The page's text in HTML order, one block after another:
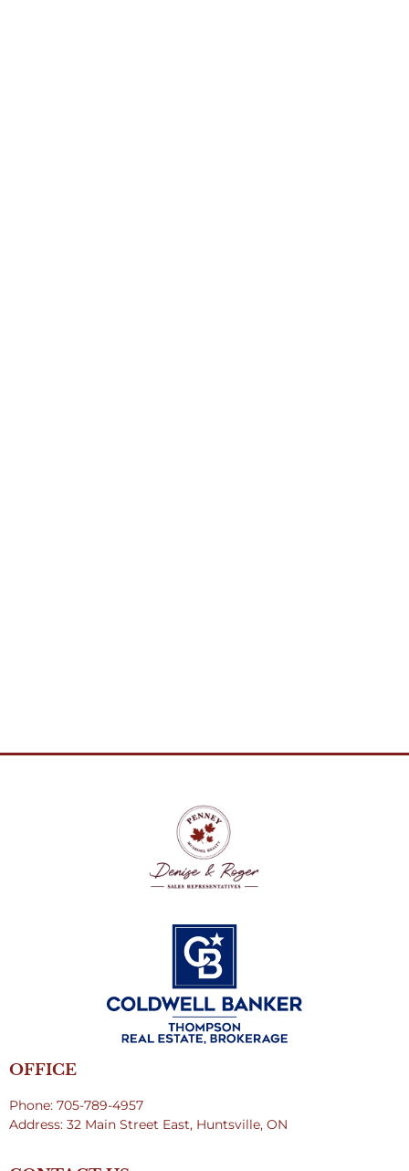
OFFICE
Phone: 705-789-4957
Address: 32 Main Street East, Huntsville, ON